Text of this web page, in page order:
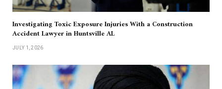
Investigating Toxic Exposure Injuries With a Construction
Accident Lawyer in Huntsville AL
JULY 1, 2026